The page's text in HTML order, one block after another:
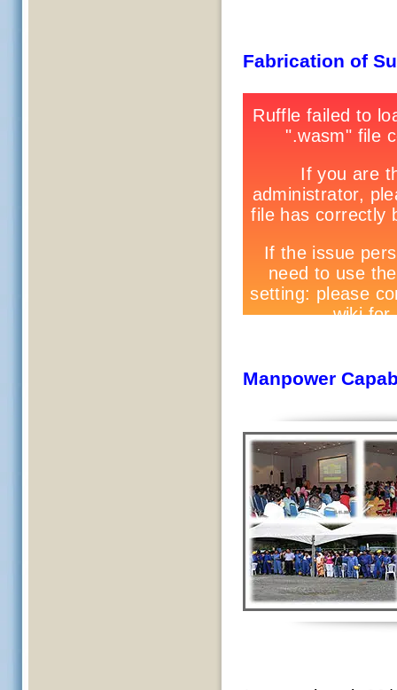
Fabrication of
Manpower